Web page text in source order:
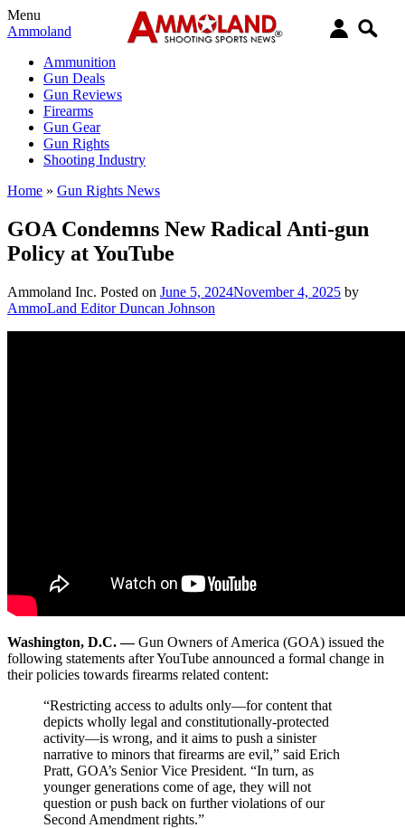
Menu
Ammoland
Ammunition
Gun Deals
Gun Reviews
Firearms
Gun Gear
Gun Rights
Shooting Industry
Home » Gun Rights News
GOA Condemns New Radical Anti-gun
Policy at YouTube
Ammoland Inc. Posted on June 5, 2024November 4, 2025 by
AmmoLand Editor Duncan Johnson
Washington, D.C. —Gun Owners of America (GOA) issued the
following statements after YouTube announced a formal change in
their policies towards firearms related content:
“Restricting access to adults only—for content that
depicts wholly legal and constitutionally-protected
activity—is wrong, and it aims to push a sinister
narrative to minors that firearms are evil,” said Erich
Pratt, GOA’s Senior Vice President. “In turn, as
younger generations come of age, they will not
question or push back on further violations of our
Second Amendment rights.”